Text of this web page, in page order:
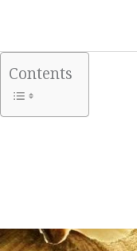
content
Contents